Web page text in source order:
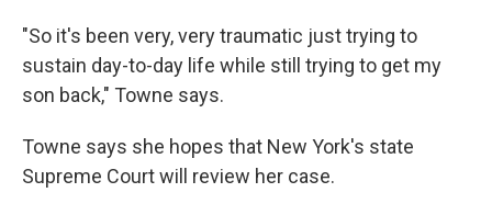
"So it's been very, very traumatic just trying to
sustain day-to-day life while still trying to get my
son back," Towne says.
Towne says she hopes that New York's state
Supreme Court will review her case.